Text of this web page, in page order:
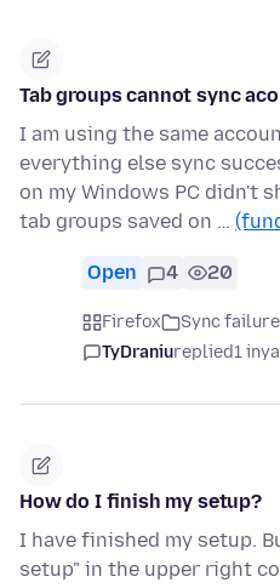
Tab groups cannot sync
I am using the same
everything else sync
on my Windows PC didn't
tab groups saved on …
Open 4 20
Firefox Sync failure
TyDraniureplied1
How do I finish my setup?
I have finished my setup.
setup" in the upper right